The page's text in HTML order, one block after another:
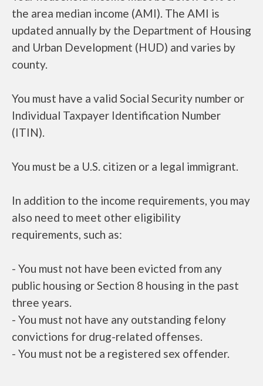
the area median income (AMI). The AMI is
updated annually by the Department of Housing
and Urban Development (HUD) and varies by
county.
You must have a valid Social Security number or
Individual Taxpayer Identification Number
(ITIN).
You must be a U.S. citizen or a legal immigrant.
In addition to the income requirements, you may
also need to meet other eligibility
requirements, such as:
- You must not have been evicted from any
public housing or Section 8 housing in the past
three years.
- You must not have any outstanding felony
convictions for drug-related offenses.
- You must not be a registered sex offender.